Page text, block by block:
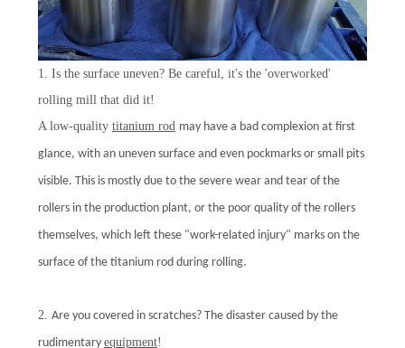
1. Is the surface uneven? Be careful, it's the 'overworked'
rolling mill that did it!
A low-quality titanium rod may have a bad complexion at first
glance, with an uneven surface and even pockmarks or small pits
visible. This is mostly due to the severe wear and tear of the
rollers in the production plant, or the poor quality of the rollers
themselves, which left these "work-related injury" marks on the
surface of the titanium rod during rolling.
2. Are you covered in scratches? The disaster caused by the
rudimentary equipment!